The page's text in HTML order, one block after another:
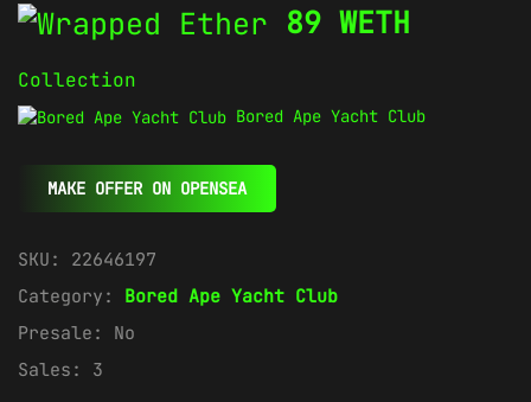
89 WETH
Collection
Bored Ape Yacht Club
MAKE OFFER ON OPENSEA
SKU: 22646197
Category: Bored Ape Yacht Club
Presale: No
Sales: 3